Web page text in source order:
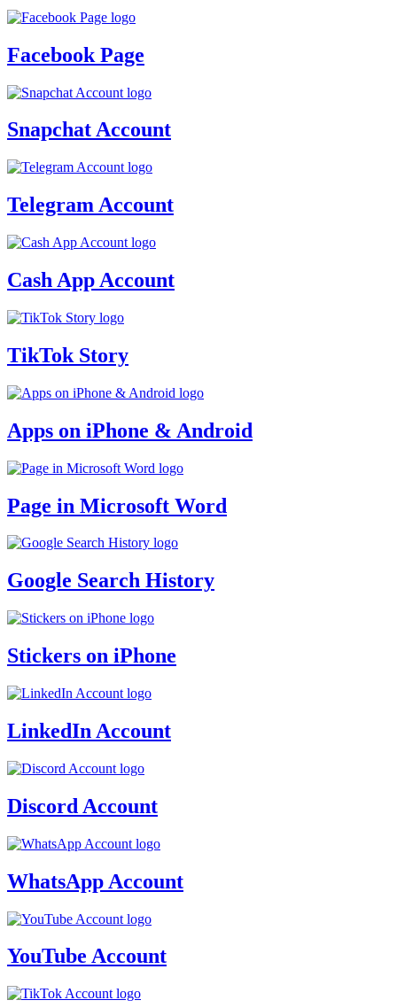
Facebook Page
Snapchat Account
Telegram Account
Cash App Account
TikTok Story
Apps on iPhone & Android
Page in Microsoft Word
Google Search History
Stickers on iPhone
LinkedIn Account
Discord Account
WhatsApp Account
YouTube Account